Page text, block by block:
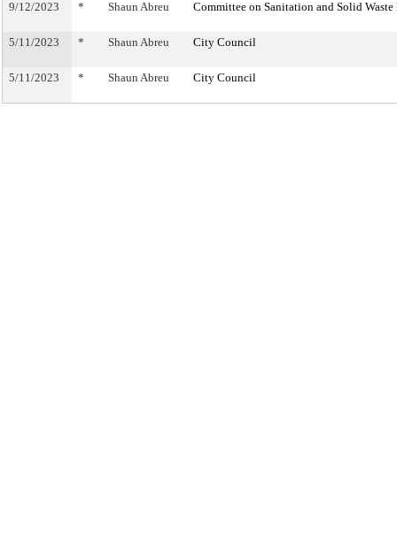
9/12/2023 * Shaun Abreu Committee on Sanitation and Solid Waste
5/11/2023 * Shaun Abreu City Council
5/11/2023 * Shaun Abreu City Council